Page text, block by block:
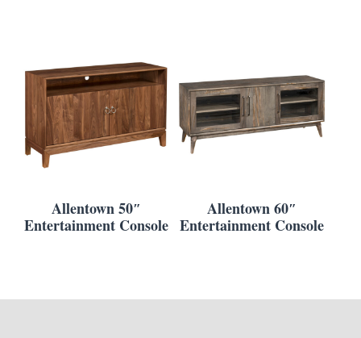
Allentown 50″
Entertainment Console
Allentown 60″
Entertainment Console